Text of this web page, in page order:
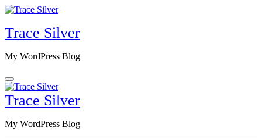
Skip
content
Trace Silver
My WordPress Blog
Trace Silver
My WordPress Blog